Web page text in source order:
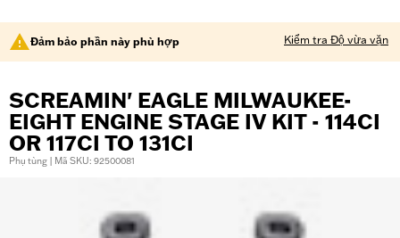
Đảm bảo phần này phù hợp Kiểm tra Độ vừa vặn
SCREAMIN' EAGLE MILWAUKEE-
EIGHT ENGINE STAGE IV KIT - 114CI
OR 117CI TO 131CI
Phụ tùng | Mã SKU: 92500081